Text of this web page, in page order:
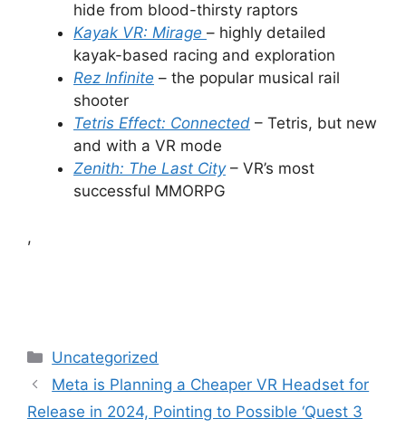
hide from blood-thirsty raptors
Kayak VR: Mirage – highly detailed
kayak-based racing and exploration
Rez Infinite – the popular musical rail
shooter
Tetris Effect: Connected – Tetris, but new
and with a VR mode
Zenith: The Last City– VR’s most
successful MMORPG
,
Categories
Uncategorized
Meta is Planning a Cheaper VR Headset for
Release in 2024, Pointing to Possible ‘Quest 3